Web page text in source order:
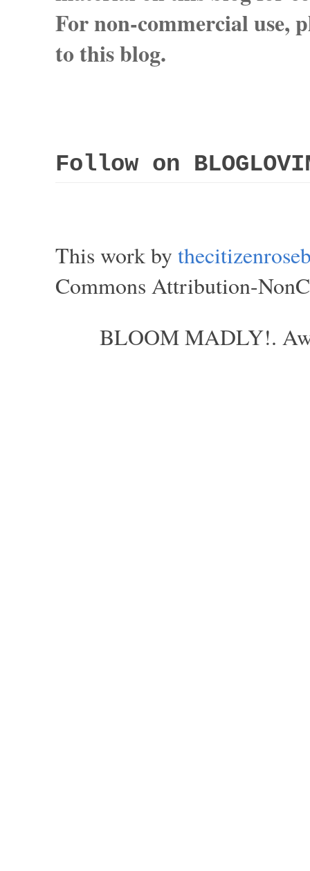
For non-commercial use,
to this blog.
Follow on
This work by
Commons Attribution-
BLOOM MADLY!.